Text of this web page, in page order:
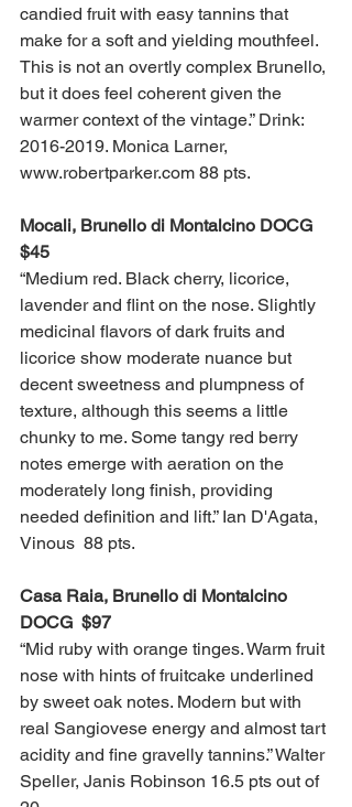
candied fruit with easy tannins that
make for a soft and yielding mouthfeel.
This is not an overtly complex Brunello,
but it does feel coherent given the
warmer context of the vintage.” Drink:
2016-2019. Monica Larner,
www.robertparker.com 88 pts.
Mocali, Brunello di Montalcino DOCG
$45
“Medium red. Black cherry, licorice,
lavender and flint on the nose. Slightly
medicinal flavors of dark fruits and
licorice show moderate nuance but
decent sweetness and plumpness of
texture, although this seems a little
chunky to me. Some tangy red berry
notes emerge with aeration on the
moderately long finish, providing
needed definition and lift.” Ian D'Agata,
Vinous  88 pts.
Casa Raia, Brunello di Montalcino
DOCG  $97
“Mid ruby with orange tinges. Warm fruit
nose with hints of fruitcake underlined
by sweet oak notes. Modern but with
real Sangiovese energy and almost tart
acidity and fine gravelly tannins.” Walter
Speller, Janis Robinson 16.5 pts out of